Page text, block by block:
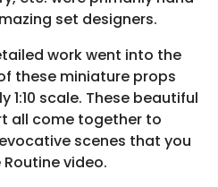
set designers.
work went into the
these miniature props
scale. These beautiful
all come together to
scenes that you
video.